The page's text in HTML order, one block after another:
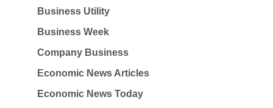
Business Utility
Business Week
Company Business
Economic News Articles
Economic News Today